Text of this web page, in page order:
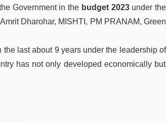
Government in the budget 2023under the
Dharohar, MISHTI, PM PRANAM, Green
last about 9 years under the leadership of
has not only developed economically but